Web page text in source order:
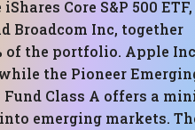
Core S&P 500
Broadcom Inc, together
of the portfolio. Apple
the Pioneer
Class A offers a
emerging markets.